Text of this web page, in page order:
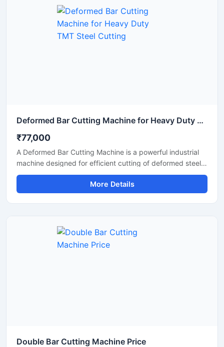
productivity.
Deformed Bar Cutting Machine for Heavy Duty TMT Steel Cutting
₹77,000
A Deformed Bar Cutting Machine is a powerful industrial
machine designed for efficient cutting of deformed steel
bars, TMT rebars, reinforcement rods, and construction
steel materials used in heavy-duty infrastructure projects.
Engineered for precision and durability, this machine
fabrication workshops, and industrial steel processing
More Details
Double Bar Cutting Machine Price